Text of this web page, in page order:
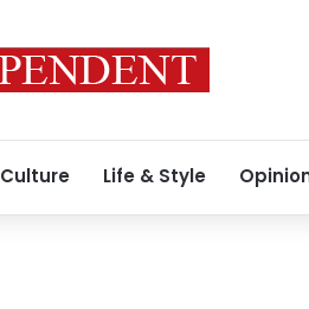
Culture Life & Style